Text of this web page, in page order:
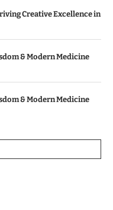
Creative Excellence in
& Modern Medicine
& Modern Medicine